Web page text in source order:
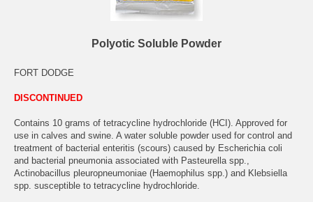
Polyotic Soluble Powder
FORT DODGE
DISCONTINUED
Contains 10 grams of tetracycline hydrochloride (HCI). Approved for
use in calves and swine. A water soluble powder used for control and
treatment of bacterial enteritis (scours) caused by Escherichia coli
and bacterial pneumonia associated with Pasteurella spp.,
Actinobacillus pleuropneumoniae (Haemophilus spp.) and Klebsiella
spp. susceptible to tetracycline hydrochloride.